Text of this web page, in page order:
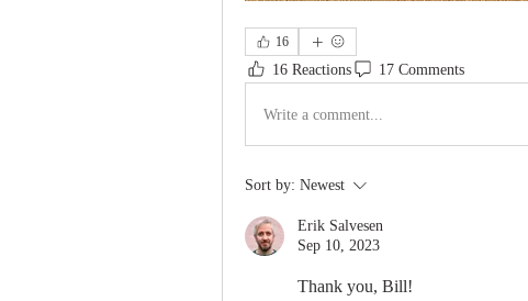
16
16 Reactions 17 Comments
Write a comment...
Sort by: Newest
Erik Salvesen
Sep 10, 2023
Thank you, Bill!